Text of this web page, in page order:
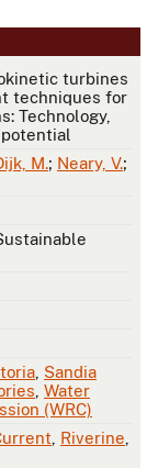
turbines
techniques for
Technology,
M.; Neary, V.;
Sandia
Water
(WRC)
Riverine